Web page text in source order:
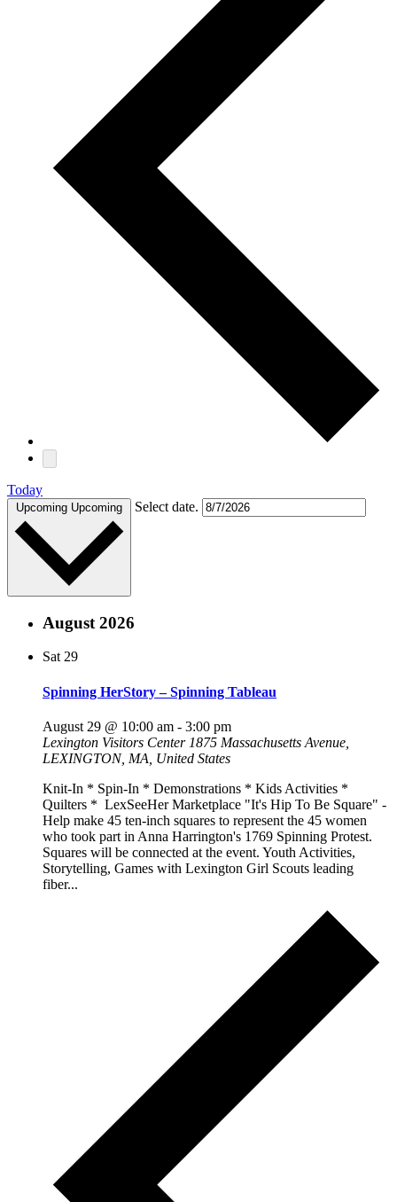
Today
Upcoming Upcoming Select date.
August 2026
Sat 29
Spinning HerStory – Spinning Tableau
August 29 @ 10:00 am - 3:00 pm
Lexington Visitors Center 1875 Massachusetts Avenue,
LEXINGTON, MA, United States
Knit-In * Spin-In * Demonstrations * Kids Activities *
Quilters * LexSeeHer Marketplace "It's Hip To Be Square" -
Help make 45 ten-inch squares to represent the 45 women
who took part in Anna Harrington's 1769 Spinning Protest.
Squares will be connected at the event. Youth Activities,
Storytelling, Games with Lexington Girl Scouts leading
fiber...